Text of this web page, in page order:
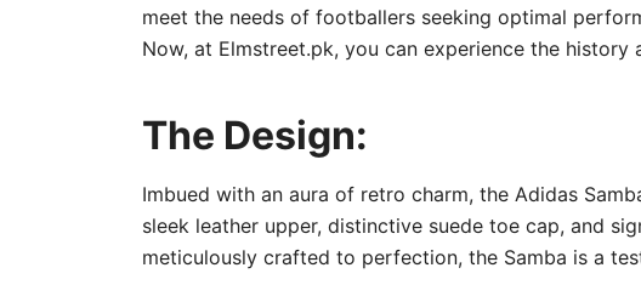
meet the needs of footballers seeking optimal
Now, at Elmstreet.pk, you can experience the
The Design:
Imbued with an aura of retro charm, the Adidas
sleek leather upper, distinctive suede toe cap, and
meticulously crafted to perfection, the Samba is a